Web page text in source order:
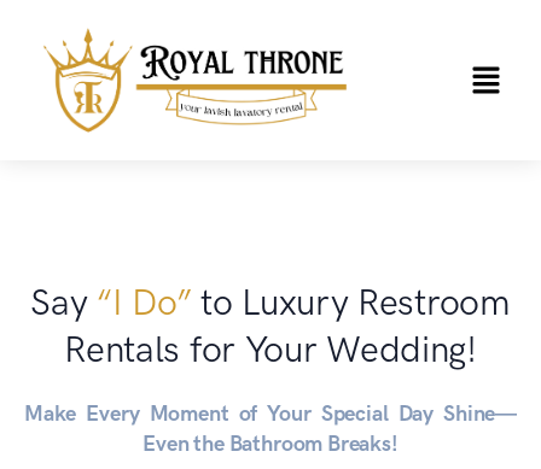
Say “I Do”to Luxury Restroom
Rentals for Your Wedding!
Make Every Moment of Your Special Day Shine—
Even the Bathroom Breaks!